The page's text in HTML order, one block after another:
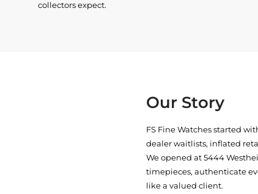
collectors expect.
Our Story
FS Fine Watches started
dealer waitlists, inflated
We opened at5444
timepieces, authenticate
like a valued client.